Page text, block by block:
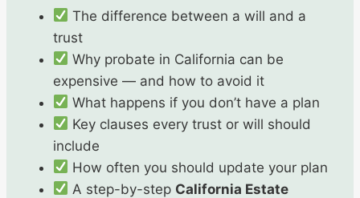
The difference between a will and a
trust
Why probate in California can be
expensive — and how to avoid it
What happens if you don’t have a plan
Key clauses every trust or will should
include
How often you should update your plan
A step-by-step California Estate